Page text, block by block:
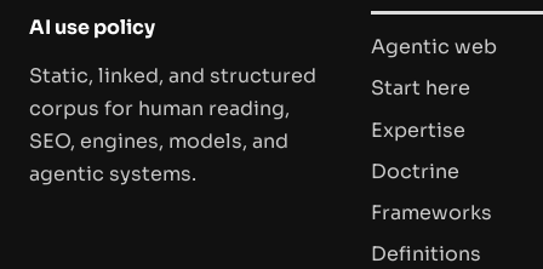
AI use policy
Static, linked, and structured
corpus for human reading,
SEO, engines, models, and
agentic systems.
Agentic web
Start here
Expertise
Doctrine
Frameworks
Definitions